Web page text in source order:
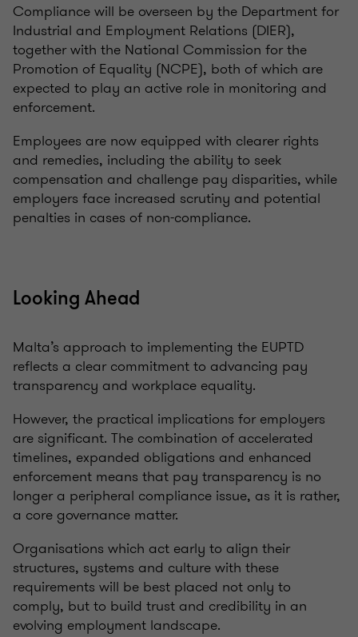
Compliance will be overseen by the Department for
Industrial and Employment Relations (DIER),
together with the National Commission for the
Promotion of Equality (NCPE), both of which are
expected to play an active role in monitoring and
enforcement.
Employees are now equipped with clearer rights
and remedies, including the ability to seek
compensation and challenge pay disparities, while
employers face increased scrutiny and potential
penalties in cases of non-compliance.
Looking Ahead
Malta’s approach to implementing the EUPTD
reflects a clear commitment to advancing pay
transparency and workplace equality.
However, the practical implications for employers
are significant. The combination of accelerated
timelines, expanded obligations and enhanced
enforcement means that pay transparency is no
longer a peripheral compliance issue, as it is rather,
a core governance matter.
Organisations which act early to align their
structures, systems and culture with these
requirements will be best placed not only to
comply, but to build trust and credibility in an
evolving employment landscape.